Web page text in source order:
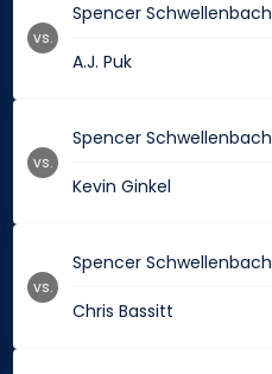
Spencer Schwellenbach
A.J. Puk
vs.
Spencer Schwellenbach
Kevin Ginkel
vs.
Spencer Schwellenbach
Chris Bassitt
vs.